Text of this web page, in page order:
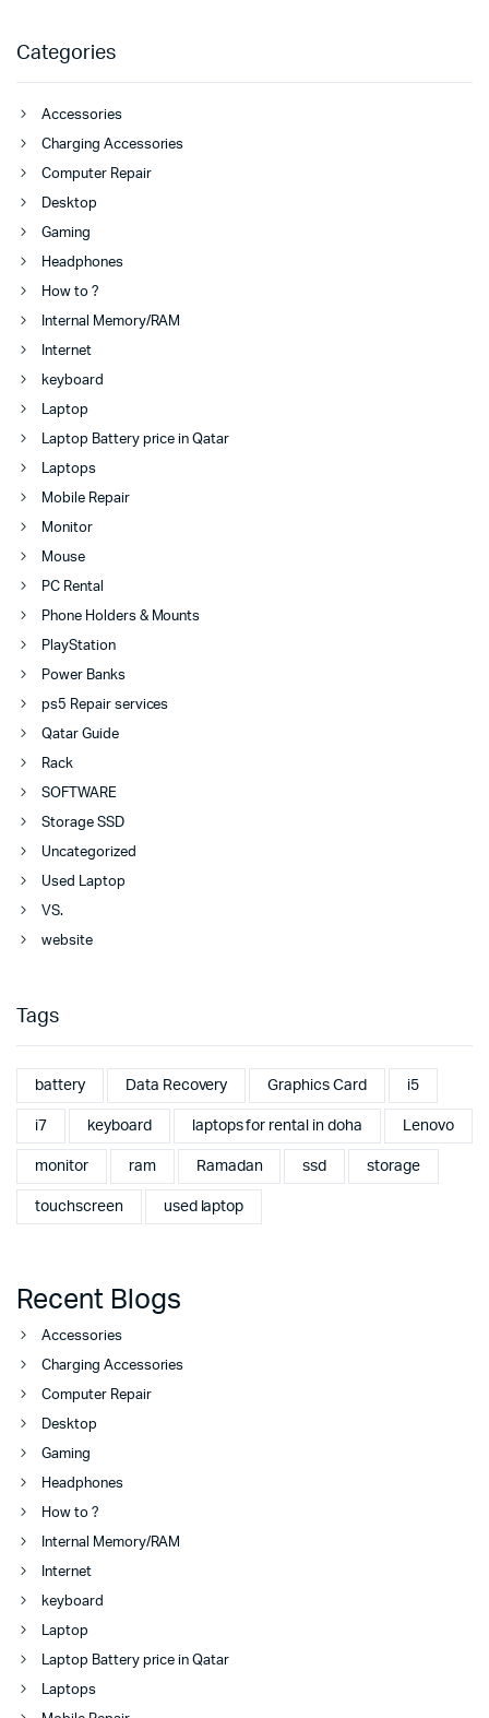
Categories
Accessories
Charging Accessories
Computer Repair
Desktop
Gaming
Headphones
How to ?
Internal Memory/RAM
Internet
keyboard
Laptop
Laptop Battery price in Qatar
Laptops
Mobile Repair
Monitor
Mouse
PC Rental
Phone Holders & Mounts
PlayStation
Power Banks
ps5 Repair services
Qatar Guide
Rack
SOFTWARE
Storage SSD
Uncategorized
Used Laptop
VS.
website
Tags
battery Data Recovery Graphics Card i5
i7 keyboard laptops for rental in doha Lenovo
monitor ram Ramadan ssd storage
touchscreen used laptop
Recent Blogs
Accessories
Charging Accessories
Computer Repair
Desktop
Gaming
Headphones
How to ?
Internal Memory/RAM
Internet
keyboard
Laptop
Laptop Battery price in Qatar
Laptops